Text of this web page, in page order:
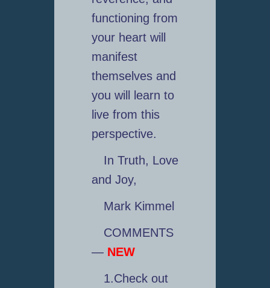
functioning from
your heart will
manifest
themselves and
you will learn to
live from this
perspective.
In Truth, Love
and Joy,
Mark Kimmel
COMMENTS
— NEW
1.Check out